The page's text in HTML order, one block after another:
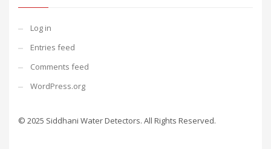
Log in
Entries feed
Comments feed
WordPress.org
© 2025 Siddhani Water Detectors. All Rights Reserved.